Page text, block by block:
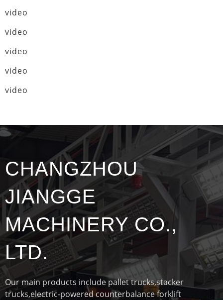
video
video
video
video
video
CHANGZHOU
JIANGGE
MACHINERY CO.,
LTD.
Our main products include pallet trucks,stacker
trucks,electric-powered counterbalance forklift